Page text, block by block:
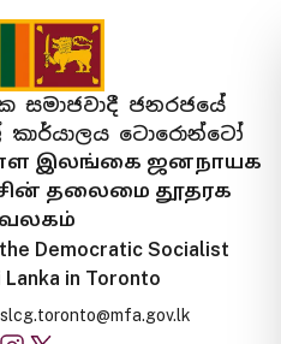
සමාජවාදී ජනරජයේ
ටොරොන්ටෝ
இலங்கை ஜனநாயக
தலைமை தூதரக
Democratic Socialist
in Toronto
slcg.toronto@mfa.gov.lk